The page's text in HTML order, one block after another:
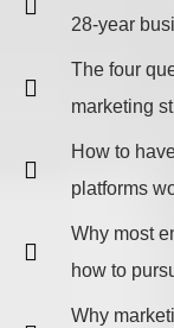
28-year
The four
marketing
How to
platforms
Why most
how to
Why